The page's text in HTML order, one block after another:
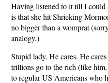
Having listened to it till I could
is that she hit Shrieking
no bigger than a womprat
analogy.)
Stupid lady. He cares. He
trillions go to the rich (like him,
to regular US Americans who